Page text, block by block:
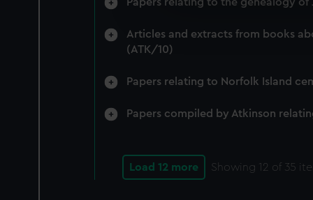
We’d like to use additional
improve it. We may also
party sources. You can
Articles and extracts from books
(ATK/10)
Papers relating to Norfolk Island
Papers compiled by Atkinson
Load 12 more Showing 12 of 35